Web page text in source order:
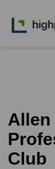
Allen
Club